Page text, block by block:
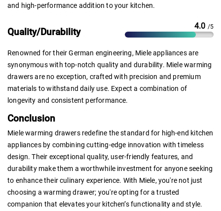
and high-performance addition to your kitchen.
Quality/Durability
4.0 /5
Renowned for their German engineering, Miele appliances are
synonymous with top-notch quality and durability. Miele warming
drawers are no exception, crafted with precision and premium
materials to withstand daily use. Expect a combination of
longevity and consistent performance.
Conclusion
Miele warming drawers redefine the standard for high-end kitchen
appliances by combining cutting-edge innovation with timeless
design. Their exceptional quality, user-friendly features, and
durability make them a worthwhile investment for anyone seeking
to enhance their culinary experience. With Miele, you're not just
choosing a warming drawer; you're opting for a trusted
companion that elevates your kitchen’s functionality and style.